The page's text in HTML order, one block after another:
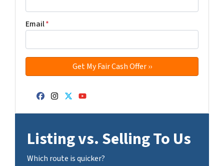
Email*
Facebook
Instagram
Twitter
YouTube
Listing vs. Selling To Us
Which route is quicker?